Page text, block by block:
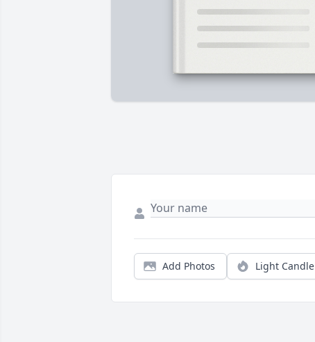
Add Photos Light Candle